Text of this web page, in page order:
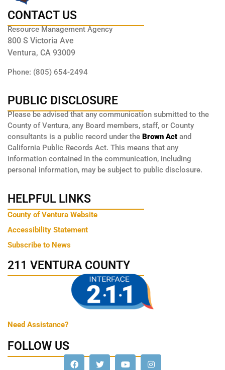
CONTACT US
Resource Management Agency
800 S Victoria Ave
Ventura, CA 93009
Phone: (805) 654-2494
PUBLIC DISCLOSURE
Please be advised that any communication submitted to the
County of Ventura, any Board members, staff, or County
consultants is a public record under the Brown Act and
California Public Records Act. This means that any
information contained in the communication, including
personal information, may be subject to public disclosure.
HELPFUL LINKS
County of Ventura Website
Accessibility Statement
Subscribe to News
211 VENTURA COUNTY
Need Assistance?
FOLLOW US